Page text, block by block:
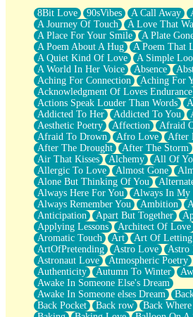
What If You Didn't Show Up At All?
She Doesn't Have to Knock
Something Missing
Eating Pancakes In The Center Of
Zero Gravity
Red Planet Beneath Your Chest
The Light
I Too, Was A Room
When He Sees You, When I See You
A Rose Walked Through The City
Couldn't Say
Since Before You Knew How To Work
Drunk On YOu
Look Up
Roses In Traffic
Birmingham Rain
When I Saw You
A Quarter Of You
Wind Called You
December
November
Just A Ghost Buying Flowers, Nothing
Hold Your Breath
Flood Of Hands
She Walks In Black Smoke
A Match That Forgot How To Breathe
Addams Family Values
Before The Storm
8Bit Love 90sVibes A Call Away
A Journey Of Touch
A Love That
A Place For Your Smile
A Plate
A Poem About A Hug
A Poem That
A Quiet Kind Of Love
A Simple
A World In Her Voice
Absence
Aching For Connection
Aching For
Acknowledgment Of Loves Endurance
Actions Speak Louder Than Words
Addicted To Her
Addicted To You
Aesthetic Poetry
Affection
Afraid
Afraid To Drown
Afro Love
After
After The Drought
After The Storm
Air That Kisses
Alchemy All Of
Allergic To Love
Almost Gone
Alone But Thinking Of You
Always Here For You
Always In My
Always Remember You
Ambition
Anticipation
Apart But Together
Applying Lessons
Architect Of Love
Aromatic Touch
Art Art Of
ArtOfPretending
Astro Love Astro
Astronaut Love
Atmospheric Poetry
Authenticity
Autumn To Winter
Awake In Someone Else's Dream
Awake In Someone elses Dream
Back Pocket
Back row Back